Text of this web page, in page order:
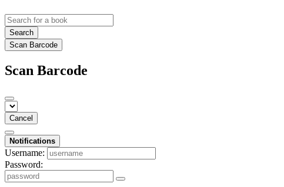
Search
Scan Barcode
Scan Barcode
Cancel
Notifications
Username:
Password: